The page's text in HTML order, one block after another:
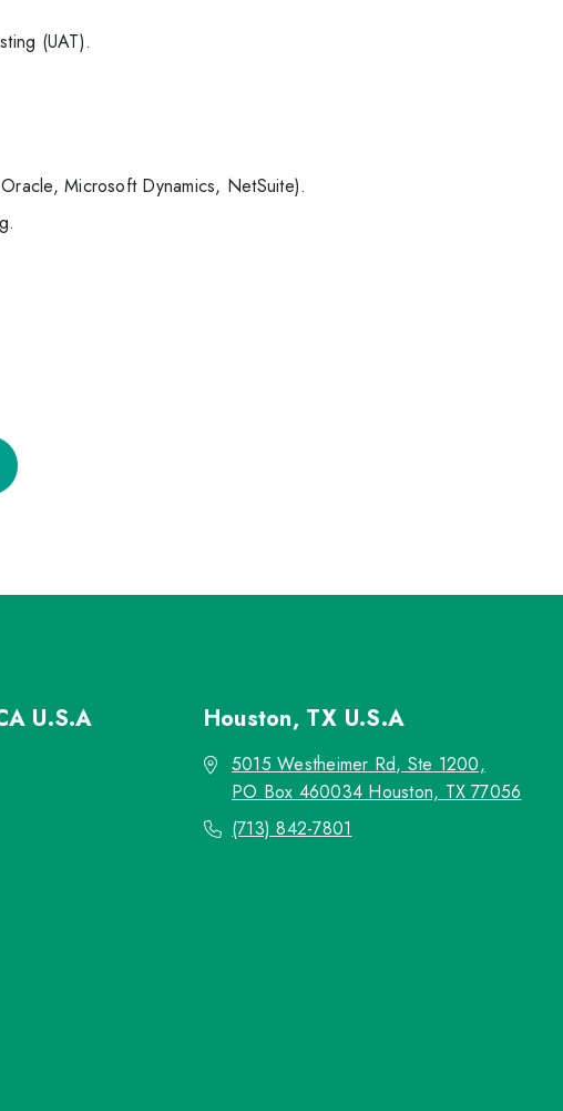
(UAT).
Microsoft Dynamics, NetSuite).
U.S.A Houston, TX U.S.A
5015 Westheimer Rd, Ste 1200,
PO Box 460034 Houston, TX 77056
(713) 842-7801